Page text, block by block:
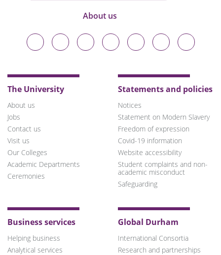
About us
Durham
University
on
Durham
University
on
Durham
University
on
Durham
University
on
Durham
University
on
Durham
University
on
Durham
University
on
The University
About us
Jobs
Contact us
Visit us
Our Colleges
Academic Departments
Ceremonies
Statements and policies
Notices
Statement on Modern Slavery
Freedom of expression
Covid-19 information
Website accessibility
Student complaints and non-
academic misconduct
Safeguarding
Business services
Helping business
Analytical services
Global Durham
International Consortia
Research and partnerships